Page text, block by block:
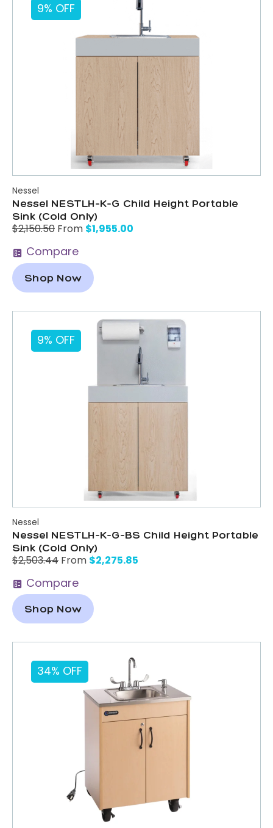
9% OFF
Nessel
Nessel NESTLH-K-G Child Height Portable
Sink (Cold Only)
$2,150.50From$1,955.00
Compare
Shop Now
9% OFF
Nessel
Nessel NESTLH-K-G-BS Child Height Portable
Sink (Cold Only)
$2,503.44From$2,275.85
Compare
Shop Now
34% OFF